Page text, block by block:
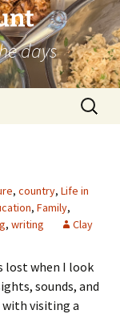
days
Search
for:
, country, Life in
, Family,
, writing Clay
lost when I look
sounds, and
with visiting a